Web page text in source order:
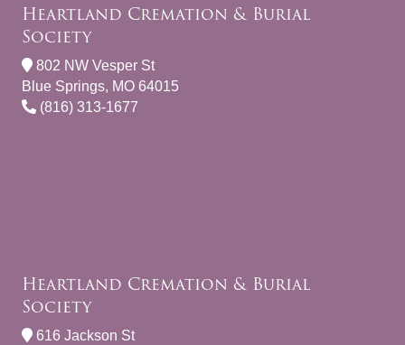
Heartland Cremation & Burial
Society
802 NW Vesper St
Blue Springs, MO 64015
(816) 313-1677
Heartland Cremation & Burial
Society
616 Jackson St